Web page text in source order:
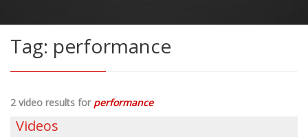
Tag: performance
2 video results for performance
Videos